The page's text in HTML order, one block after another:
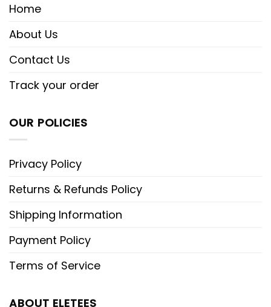
Home
About Us
Contact Us
Track your order
OUR POLICIES
Privacy Policy
Returns & Refunds Policy
Shipping Information
Payment Policy
Terms of Service
ABOUT ELETEES